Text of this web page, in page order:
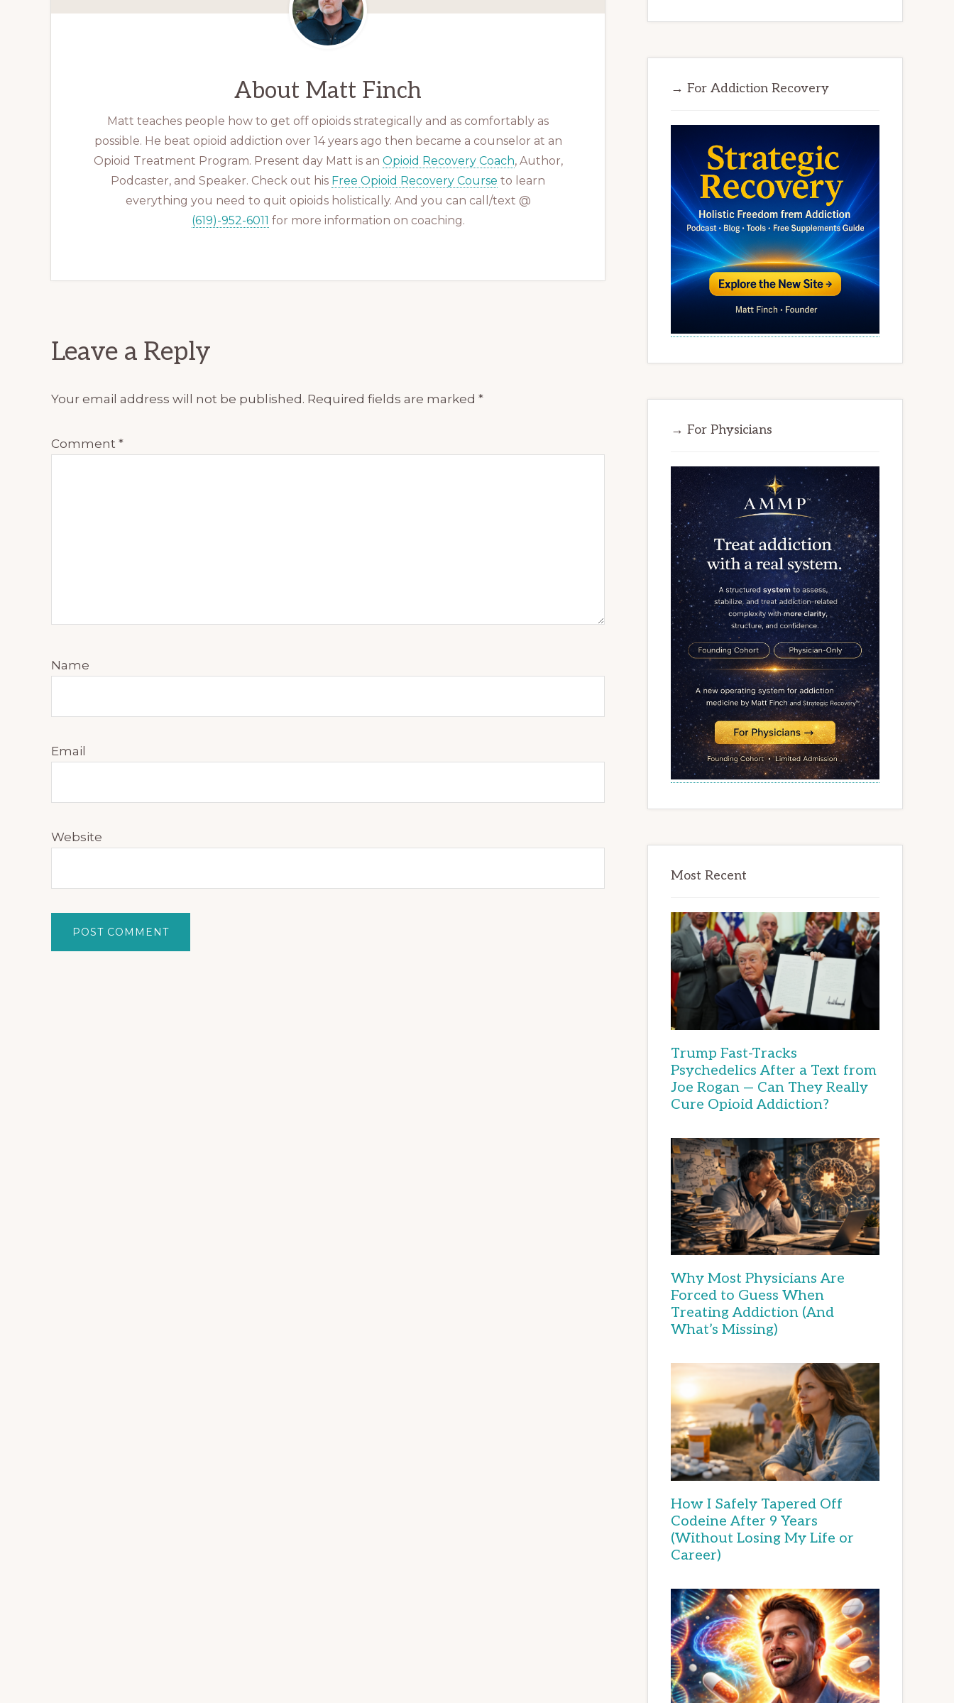
About Matt Finch
Matt teaches people how to get off opioids strategically and as comfortably as
possible. He beat opioid addiction over 14 years ago then became a counselor at an
Opioid Treatment Program. Present day Matt is an Opioid Recovery Coach, Author,
Podcaster, and Speaker. Check out his Free Opioid Recovery Course to learn
everything you need to quit opioids holistically. And you can call/text @
(619)-952-6011 for more information on coaching.
Reader
Leave a Reply
Your email address will not be published. Required fields are marked *
Comment *
Name
Email
Website
→ For Addiction Recovery
→ For Physicians
Most Recent
Trump Fast-Tracks
Psychedelics After a Text from
Joe Rogan — Can They Really
Cure Opioid Addiction?
Why Most Physicians Are
Forced to Guess When
Treating Addiction (And
What’s Missing)
How I Safely Tapered Off
Codeine After 9 Years
(Without Losing My Life or
Career)